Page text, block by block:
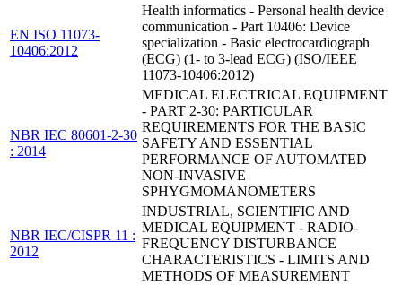
EN ISO 11073-
10406:2012
Health informatics - Personal health device
communication - Part 10406: Device
specialization - Basic electrocardiograph
(ECG) (1- to 3-lead ECG) (ISO/IEEE
11073-10406:2012)
NBR IEC 80601-2-30
: 2014
MEDICAL ELECTRICAL EQUIPMENT
- PART 2-30: PARTICULAR
REQUIREMENTS FOR THE BASIC
SAFETY AND ESSENTIAL
PERFORMANCE OF AUTOMATED
NON-INVASIVE
SPHYGMOMANOMETERS
NBR IEC/CISPR 11 :
2012
INDUSTRIAL, SCIENTIFIC AND
MEDICAL EQUIPMENT - RADIO-
FREQUENCY DISTURBANCE
CHARACTERISTICS - LIMITS AND
METHODS OF MEASUREMENT